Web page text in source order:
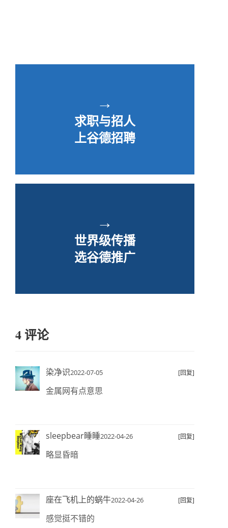
→
求职与招人
上谷德招聘
→
世界级传播
选谷德推广
4 评论
染净识2022-07-05 [回复]
金属网有点意思
sleepbear睡睡2022-04-26 [回复]
略显昏暗
座在飞机上的蜗牛2022-04-26 [回复]
感觉挺不错的